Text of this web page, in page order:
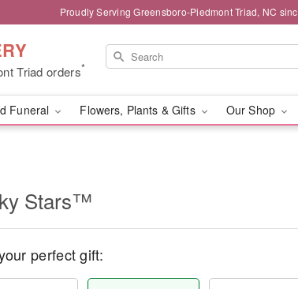
Proudly Serving Greensboro-Piedmont Triad, NC
Triad orders*
Funeral Flowers, Plants & Gifts Our Shop
Stars™
perfect gift: